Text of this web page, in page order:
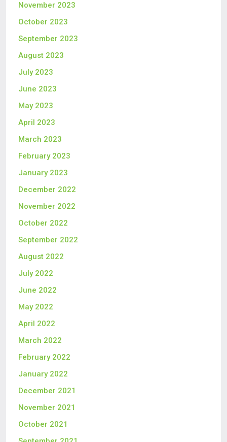
November 2023
October 2023
September 2023
August 2023
July 2023
June 2023
May 2023
April 2023
March 2023
February 2023
January 2023
December 2022
November 2022
October 2022
September 2022
August 2022
July 2022
June 2022
May 2022
April 2022
March 2022
February 2022
January 2022
December 2021
November 2021
October 2021